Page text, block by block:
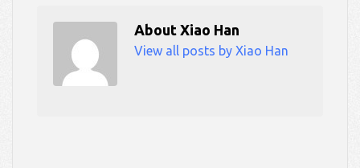
About Xiao Han
View all posts by Xiao Han